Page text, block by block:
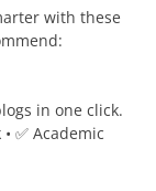
with these
in one click.
✅ Academic